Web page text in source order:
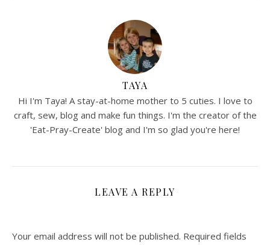
TAYA
Hi I'm Taya! A stay-at-home mother to 5 cuties. I love to
craft, sew, blog and make fun things. I'm the creator of the
'Eat-Pray-Create' blog and I'm so glad you're here!
LEAVE A REPLY
Your email address will not be published. Required fields